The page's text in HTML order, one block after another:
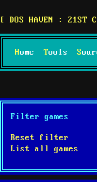
DOS HAVEN : 21ST
Home Tools
Filter games
Reset filter
List all games